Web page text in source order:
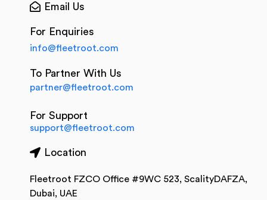
Email Us
For Enquiries
info@fleetroot.com
To Partner With Us
partner@fleetroot.com
For Support
support@fleetroot.com
Location
Fleetroot FZCO Office #9WC 523, ScalityDAFZA,
Dubai, UAE